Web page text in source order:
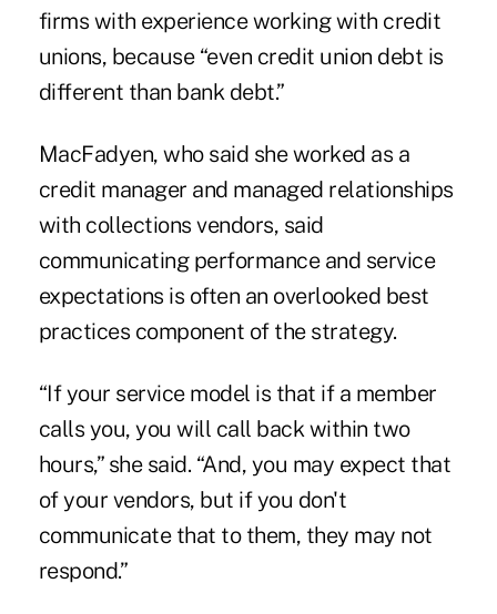
firms with experience working with credit
unions, because “even credit union debt is
different than bank debt.”
MacFadyen, who said she worked as a
credit manager and managed relationships
with collections vendors, said
communicating performance and service
expectations is often an overlooked best
practices component of the strategy.
“If your service model is that if a member
calls you, you will call back within two
hours,” she said. “And, you may expect that
of your vendors, but if you don't
communicate that to them, they may not
respond.”